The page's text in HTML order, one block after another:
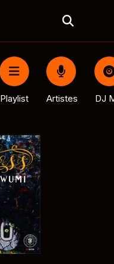
Playlist Artistes DJ